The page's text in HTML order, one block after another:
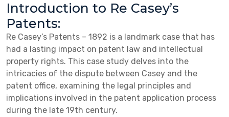
Introduction to Re Casey’s
Patents:
Re Casey’s Patents – 1892 is a landmark case that has
had a lasting impact on patent law and intellectual
property rights. This case study delves into the
intricacies of the dispute between Casey and the
patent office, examining the legal principles and
implications involved in the patent application process
during the late 19th century.